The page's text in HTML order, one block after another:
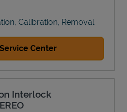
Calibration, Removal
Center
Interlock